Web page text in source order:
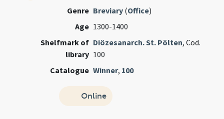
Genre Breviary (Office)
Age 1300-1400
Shelfmark of
library
Diözesanarch. St. Pölten, Cod.
100
Catalogue Winner, 100
Online